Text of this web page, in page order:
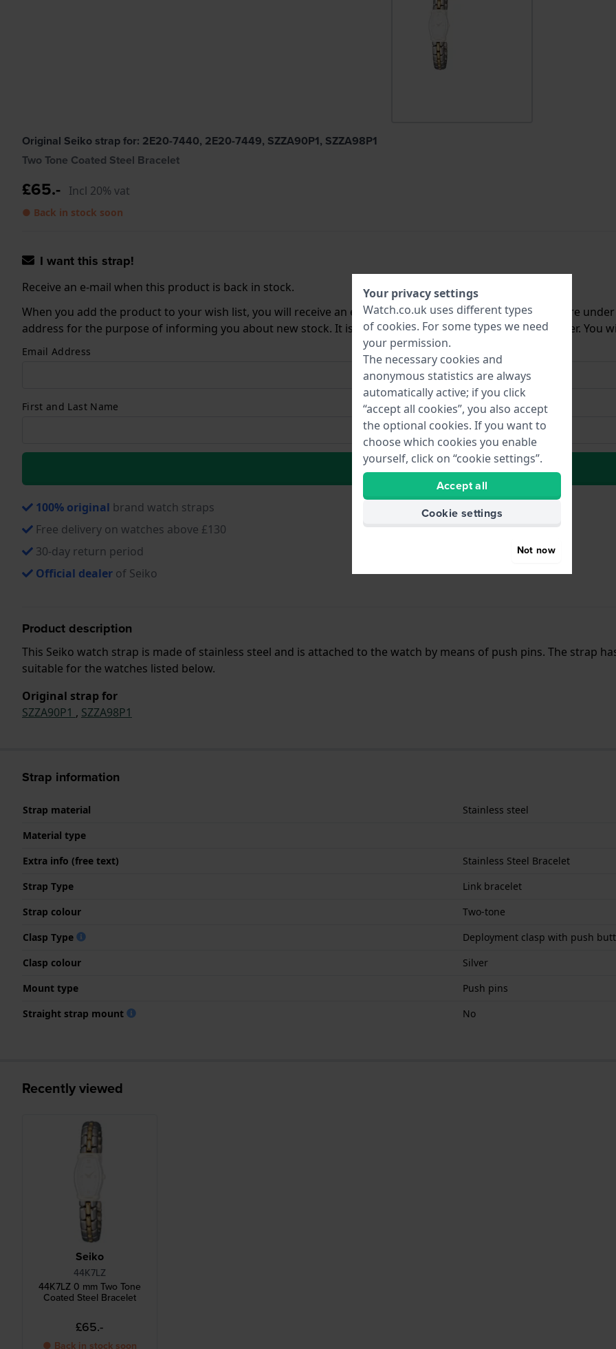
Original Seiko strap for: 2E20-7440, 2E20-7449, SZZA90P1, SZZA98P1
Two Tone Coated Steel Bracelet
£65.- Incl 20% vat
● Back in stock soon
I want this strap!
Receive an e-mail when this product is back in stock.
When you add the product to your wish list, you will receive an e-mail once we have it back in stock. You are
address for the purpose of informing you about new stock. It is deleted from our system immediately after. You
Email Address
First and Last Name
to Wish list
100% original brand watch straps
Free delivery on watches above £130
30-day return period
Official dealer of Seiko
Product description
This Seiko watch strap is made of stainless steel and is attached to the watch by means of push pins. The strap
suitable for the watches listed below.
Original strap for
SZZA90P1 , SZZA98P1
Strap information
Strap material
Stainless steel
Material type
Extra info (free text)
Stainless Steel Bracelet
Strap Type
Link bracelet
Strap colour
Two-tone
Clasp Type
Deployment clasp with push
Clasp colour
Silver
Mount type
Push pins
Straight strap mount
No
Recently viewed
Seiko
44K7LZ
44K7LZ 0 mm Two Tone
Coated Steel Bracelet
£65.-
Your privacy settings
Watch.co.uk uses different types
of cookies. For some types we need
your permission.
The necessary cookies and
anonymous statistics are always
automatically active; if you click
“accept all cookies”, you also accept
the optional cookies. If you want to
choose which cookies you enable
yourself, click on “cookie settings”.
Accept all
Cookie settings
Not now